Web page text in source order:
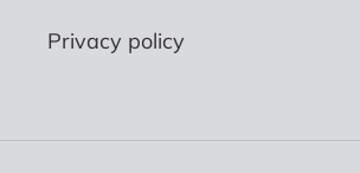
Privacy policy